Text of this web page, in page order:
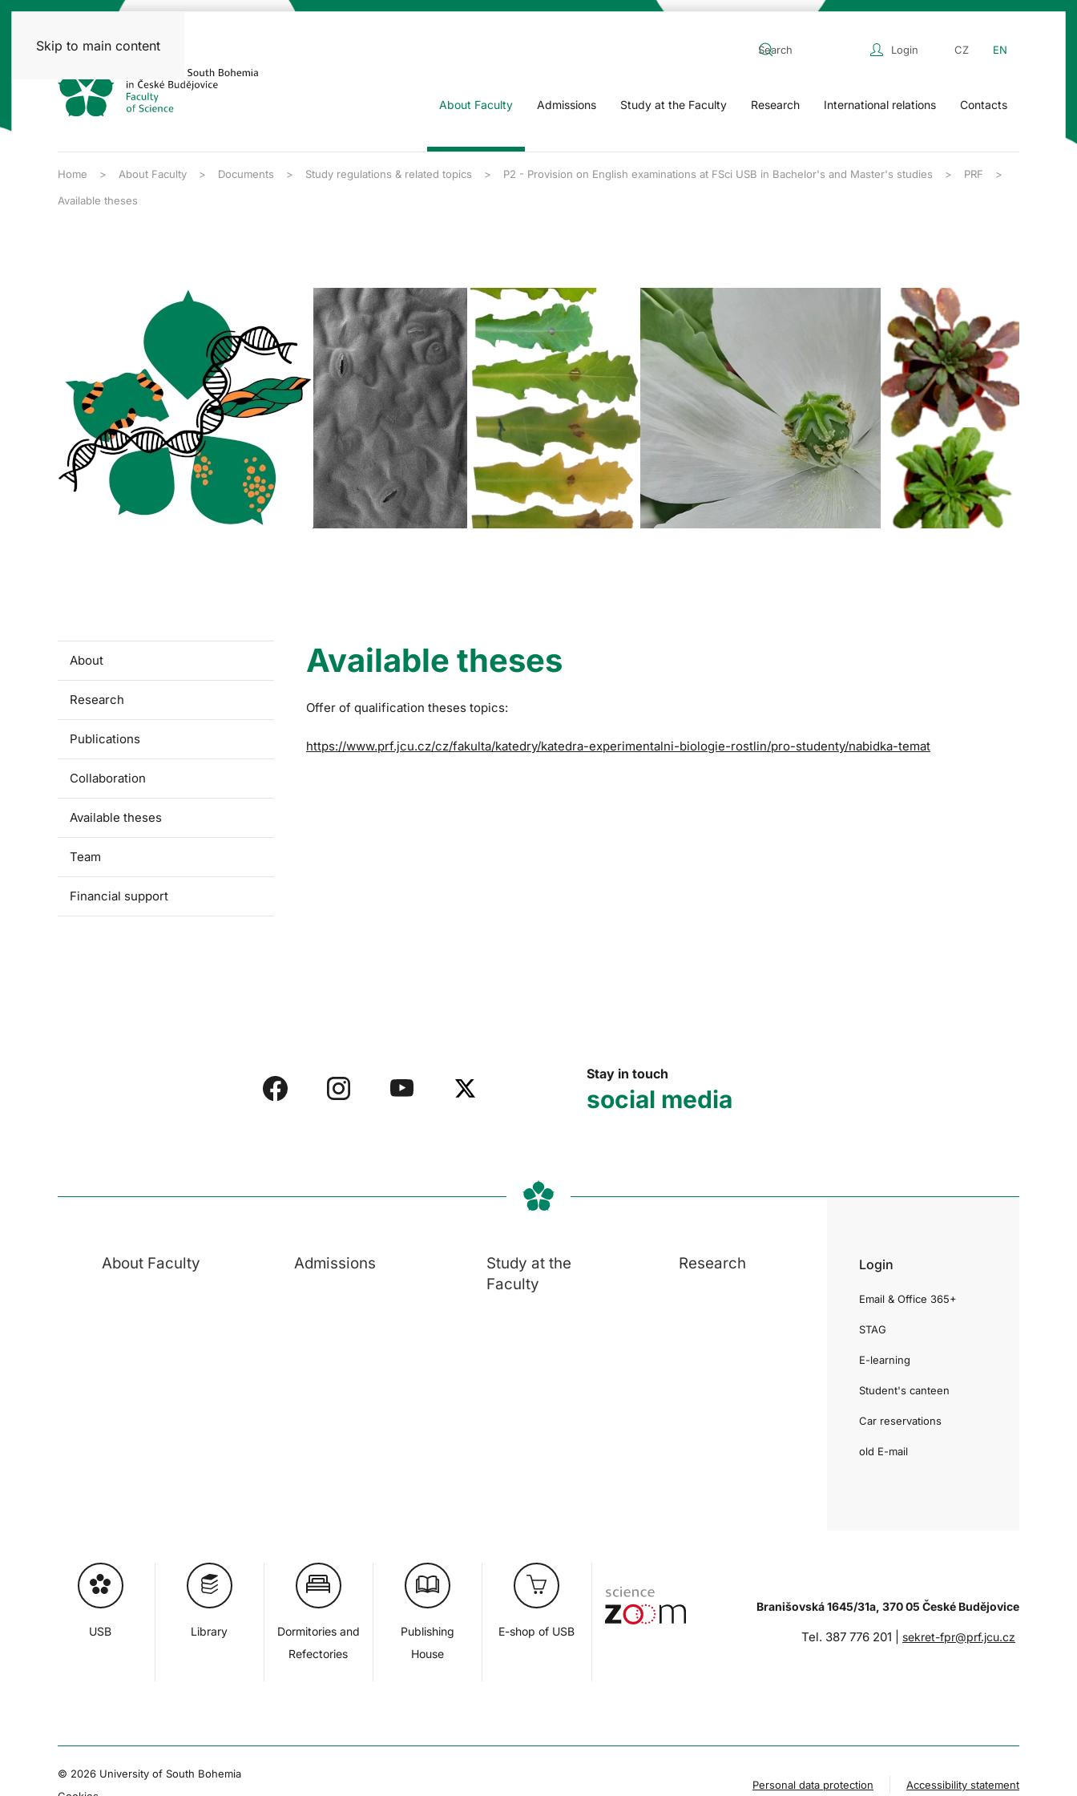
Skip to main content Login CZ EN
About Faculty Admissions Study at the Faculty Research International relations Contacts
Home About Faculty Documents Study regulations & related topics P2 - Provision on English examinations at FSci USB in Bachelor's and Master's studies PRF
Available theses
About
Research
Publications
Collaboration
Available theses
Team
Financial support
Available theses
Offer of qualification theses topics:
https://www.prf.jcu.cz/cz/fakulta/katedry/katedra-experimentalni-biologie-rostlin/pro-studenty/nabidka-temat
Stay in touch
social media
About Faculty Admissions
Study at the
Faculty
Research Login
Email & Office 365+
STAG
E-learning
Student's canteen
Car reservations
old E-mail
USB Library
Dormitories and
Refectories
Publishing
House
E-shop of USB
Branišovská 1645/31a, 370 05 České Budějovice
Tel. 387 776 201 | sekret-fpr@prf.jcu.cz
© 2026 University of South Bohemia
Personal data protection Accessibility statement